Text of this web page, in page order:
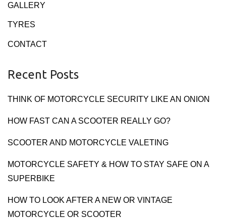
GALLERY
TYRES
CONTACT
Recent Posts
THINK OF MOTORCYCLE SECURITY LIKE AN ONION
HOW FAST CAN A SCOOTER REALLY GO?
SCOOTER AND MOTORCYCLE VALETING
MOTORCYCLE SAFETY & HOW TO STAY SAFE ON A
SUPERBIKE
HOW TO LOOK AFTER A NEW OR VINTAGE
MOTORCYCLE OR SCOOTER